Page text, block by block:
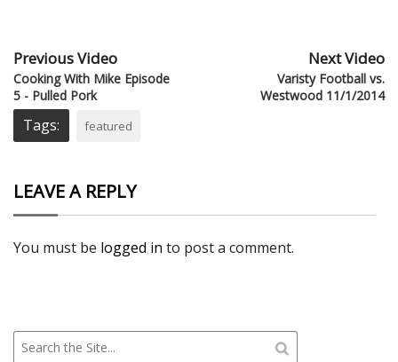
Previous Video
Cooking With Mike Episode
5 - Pulled Pork
Next Video
Varisty Football vs.
Westwood 11/1/2014
Tags: featured
LEAVE A REPLY
You must be logged in to post a comment.